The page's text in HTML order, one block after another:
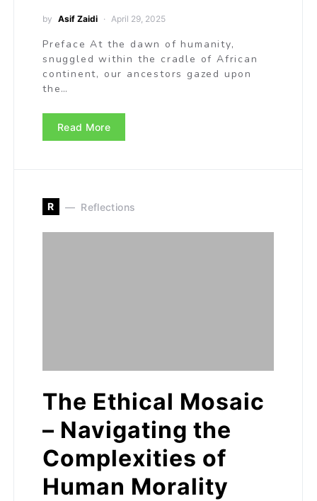
by Asif Zaidi April 29, 2025
Preface At the dawn of humanity,
snuggled within the cradle of African
continent, our ancestors gazed upon
the…
Read More
R Reflections
The Ethical Mosaic
– Navigating the
Complexities of
Human Morality